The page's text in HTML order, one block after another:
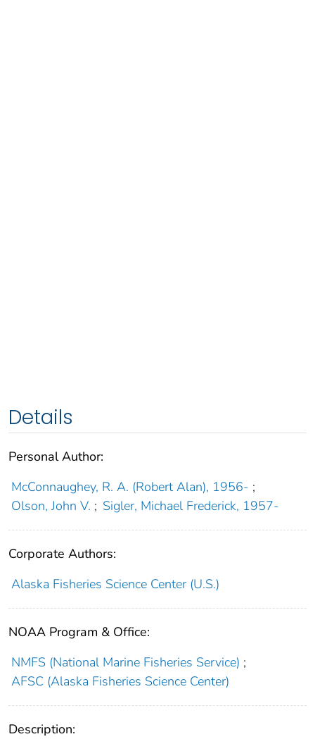
Details
Personal Author:
McConnaughey, R. A. (Robert Alan), 1956- ;
Olson, John V. ; Sigler, Michael Frederick, 1957-
Corporate Authors:
Alaska Fisheries Science Center (U.S.)
NOAA Program & Office:
NMFS (National Marine Fisheries Service) ;
AFSC (Alaska Fisheries Science Center)
Description: